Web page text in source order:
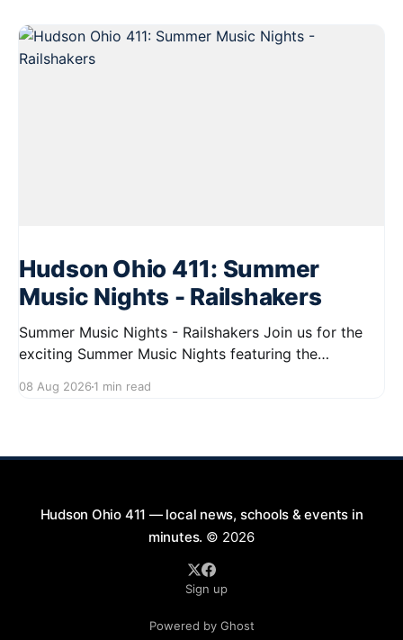
Hudson Ohio 411: Summer
Music Nights - Railshakers
Summer Music Nights - Railshakers Join us for the
exciting Summer Music Nights featuring the
9:00 PM at First Street in Hudson. This free concert
08 Aug 2026 1 min read
Hudson Ohio 411 — local news, schools & events in
minutes. © 2026
Sign up
Powered by Ghost